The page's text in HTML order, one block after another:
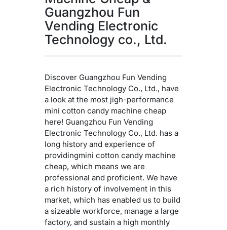
Guangzhou Fun
Vending Electronic
Technology co., Ltd.
Discover Guangzhou Fun Vending
Electronic Technology Co., Ltd., have
a look at the most jigh-performance
mini cotton candy machine cheap
here! Guangzhou Fun Vending
Electronic Technology Co., Ltd. has a
long history and experience of
providingmini cotton candy machine
cheap, which means we are
professional and proficient. We have
a rich history of involvement in this
market, which has enabled us to build
a sizeable workforce, manage a large
factory, and sustain a high monthly